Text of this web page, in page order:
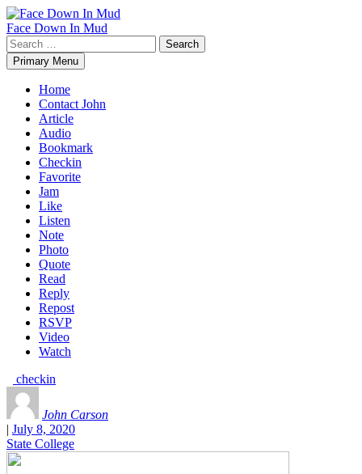
Skip
to
content
Face Down In Mud
Search
for:Primary Menu
Home
Contact John
Article
Audio
Bookmark
Checkin
Favorite
Jam
Like
Listen
Note
Photo
Quote
Read
Reply
Repost
RSVP
Video
Watch
checkin
John Carson
| July 8, 2020
State College